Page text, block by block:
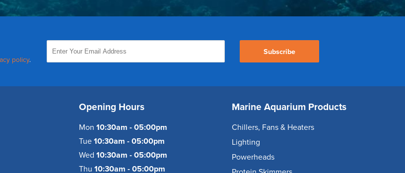
policy.
Subscribe
Opening Hours
Mon 10:30am - 05:00pm
Tue 10:30am - 05:00pm
Wed 10:30am - 05:00pm
Thu 10:30am - 05:00pm
Marine Aquarium Products
Chillers, Fans & Heaters
Lighting
Powerheads